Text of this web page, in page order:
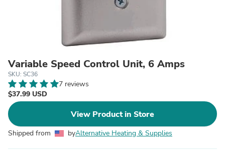
Variable Speed Control Unit, 6 Amps
SKU: SC36
7 reviews
$37.99 USD
View Product in Store
Shipped from byAlternative Heating & Supplies